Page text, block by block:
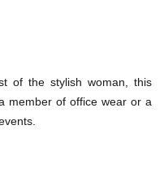
of the stylish woman, this
member of office wear or a